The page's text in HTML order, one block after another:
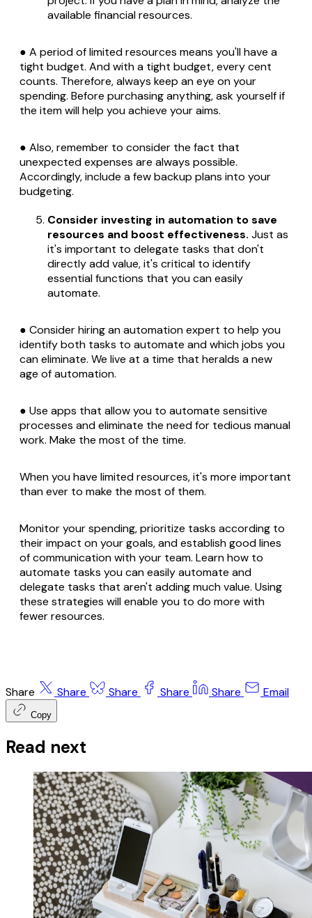
available financial resources.
● A period of limited resources means you'll have a
tight budget. And with a tight budget, every cent
counts. Therefore, always keep an eye on your
spending. Before purchasing anything, ask yourself if
the item will help you achieve your aims.
● Also, remember to consider the fact that
unexpected expenses are always possible.
Accordingly, include a few backup plans into your
budgeting.
Consider investing in automation to save
resources and boost effectiveness. Just as
it's important to delegate tasks that don't
directly add value, it's critical to identify
essential functions that you can easily
automate.
● Consider hiring an automation expert to help you
identify both tasks to automate and which jobs you
can eliminate. We live at a time that heralds a new
age of automation.
● Use apps that allow you to automate sensitive
processes and eliminate the need for tedious manual
work. Make the most of the time.
When you have limited resources, it's more important
than ever to make the most of them.
Monitor your spending, prioritize tasks according to
their impact on your goals, and establish good lines
of communication with your team. Learn how to
automate tasks you can easily automate and
delegate tasks that aren't adding much value. Using
these strategies will enable you to do more with
fewer resources.
Share Share Share Share Share Email
Copy
Read next